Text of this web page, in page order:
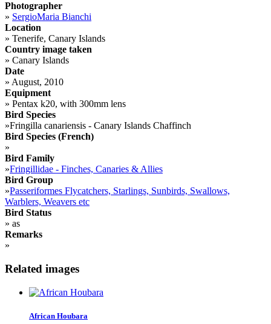
Photographer
» SergioMaria Bianchi
Location
» Tenerife, Canary Islands
Country image taken
» Canary Islands
Date
» August, 2010
Equipment
» Pentax k20, with 300mm lens
Bird Species
»Fringilla canariensis - Canary Islands Chaffinch
Bird Species (French)
»
Bird Family
»Fringillidae - Finches, Canaries & Allies
Bird Group
»Passeriformes Flycatchers, Starlings, Sunbirds, Swallows,
Warblers, Weavers etc
Bird Status
» as
Remarks
»
Related images
African Houbara